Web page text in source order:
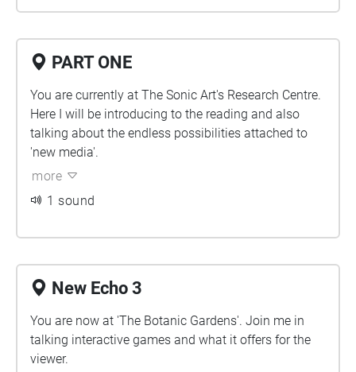
PART ONE
You are currently at The Sonic Art's Research Centre.
Here I will be introducing to the reading and also
talking about the endless possibilities attached to
'new media'.
more
1 sound
New Echo 3
You are now at 'The Botanic Gardens'. Join me in
talking interactive games and what it offers for the
viewer.